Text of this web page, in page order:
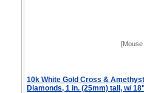
10k White Gold Cross &
Diamonds, 1 in. (25mm) tall, w/